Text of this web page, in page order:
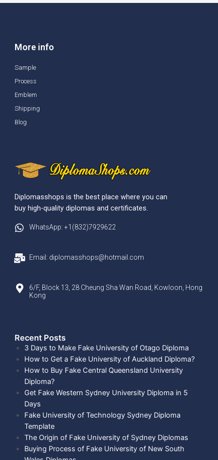
More info
Sample
Process
Emblem
Shipping
Blog
Diplomasshops is the best place where you can
buy high-quality diplomas and certificates.
WhatsApp: +1(832)7929622
Email: diplomasshops@hotmail.com
6/F, Block 13, 28 Cheung Sha Wan Road, Kowloon, Hong
Kong
Recent Posts​
3 Days to Make Fake University of Otago Diploma
How to Get a Fake University of Auckland Diploma?
How to Buy Fake Central Queensland University
Diploma?
Get Fake Western Sydney University Diploma in 5
Days
Fake University of Technology Sydney Diploma
Template
The Origin of Fake University of Sydney Diplomas
Buying Process of Fake University of New South